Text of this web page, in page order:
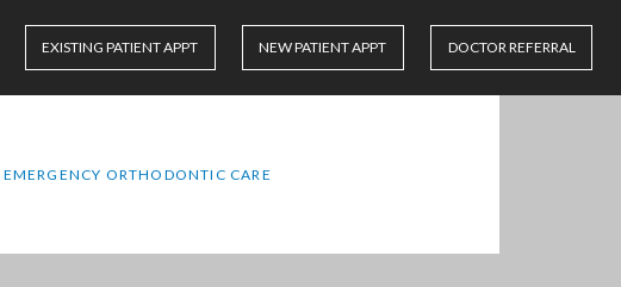
EXISTING PATIENT APPT NEW PATIENT APPT DOCTOR REFERRAL
EMERGENCY ORTHODONTIC CARE